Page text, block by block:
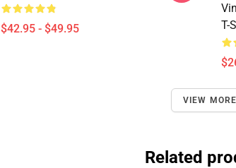
$42.95 - $49.95
T-
VIEW MORE
Related